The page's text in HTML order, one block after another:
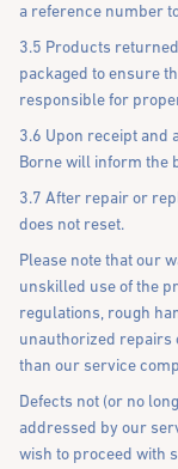
a reference number
3.5 Products
packaged to ensure
responsible for
3.6 Upon receipt and
Borne will inform the
3.7 After repair or
does not reset.
Please note that our
unskilled use of the
regulations, rough
unauthorized repairs
than our service
Defects not (or no
addressed by our
wish to proceed with